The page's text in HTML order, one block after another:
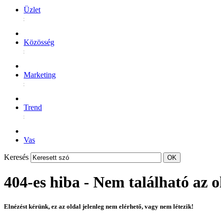
Üzlet
Közösség
Marketing
Trend
Vas
Keresés
404-es hiba - Nem található az
Elnézést kérünk, ez az oldal jelenleg nem elérhető, vagy nem létezik!